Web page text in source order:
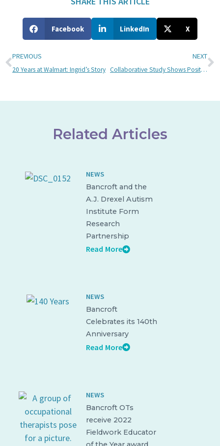
Facebook LinkedIn X
PREVIOUS
20 Years at Walmart: Ingrid’s Story
NEXT
Collaborative Study Shows Positive Effects of Taekwondo On Individuals with Brain Injuries
Related Articles
NEWS
Bancroft and the
A.J. Drexel Autism
Institute Form
Research
Partnership
Read More
NEWS
Bancroft
Celebrates its 140th
Anniversary
Read More
NEWS
Bancroft OTs
receive 2022
Fieldwork Educator